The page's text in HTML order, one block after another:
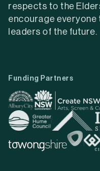
respects to the
encourage everyone
leaders of the future.
Funding Partners